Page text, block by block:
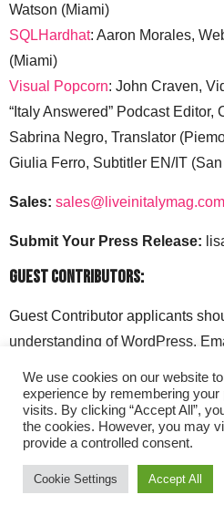
Watson (Miami)
SQLHardhat: Aaron Morales,
(Miami)
Visual Popcorn: John Craven,
“Italy Answered” Podcast
Sabrina Negro, Translator
Giulia Ferro, Subtitler EN/IT
Sales: sales@liveinitalymag.com
Submit Your Press Release:
Guest Contributors:
Guest Contributor applicants
understanding of WordPress.
liveinitalymag.com.
We use cookies on our website
experience by remembering
visits. By clicking “Accept All”,
the cookies. However, you may
provide a controlled consent.
Cookie Settings Accept All